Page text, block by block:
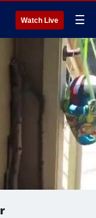
Watch Live ☰